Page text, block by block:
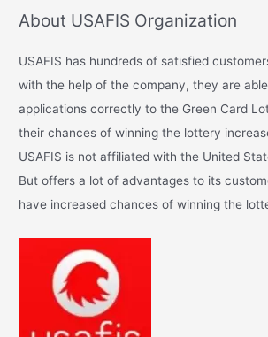
rAbout USAFIS Organization
USAFIS has hundreds of satisfied
with the help of the company, they are
applications correctly to the Green Card
their chances of winning the lottery
USAFIS is not affiliated with the United
But offers a lot of advantages to its
have increased chances of winning the